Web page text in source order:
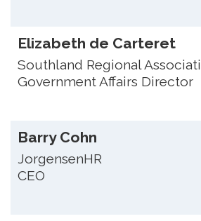
Elizabeth de Carteret
Southland Regional
Government Affairs Director
Barry Cohn
JorgensenHR
CEO